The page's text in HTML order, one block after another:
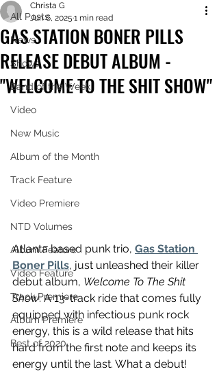
All Posts
News
Shows
Band of the Week
Video
New Music
Album of the Month
Track Feature
Video Premiere
NTD Volumes
Album Feature
Video Feature
Track Premiere
Album Premiere
Best of 2020
GAS STATION BONER PILLS
RELEASE DEBUT ALBUM -
"WELCOME TO THE SHIT SHOW"
Christa G
Jun 6, 2025 1 min read
Atlanta based punk trio, Gas Station
Boner Pills, just unleashed their killer
debut album, Welcome To The Shit
Show. A 13-track ride that comes fully
equipped with infectious punk rock
energy, this is a wild release that hits
hard from the first note and keeps its
energy until the last. What a debut!